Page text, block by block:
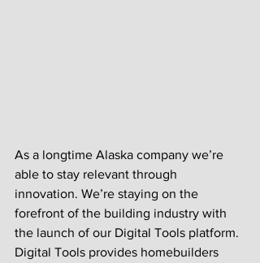
As a longtime Alaska company we’re
able to stay relevant through
innovation. We’re staying on the
forefront of the building industry with
the launch of our Digital Tools platform.
Digital Tools provides homebuilders